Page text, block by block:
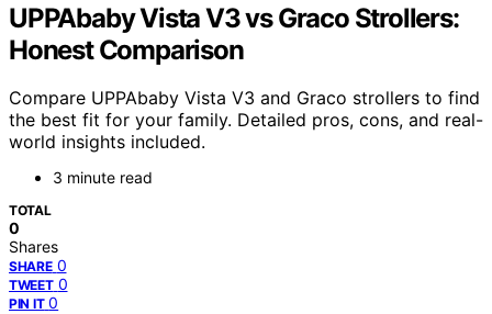
UPPAbaby Vista V3 vs Graco Strollers:
Honest Comparison
Compare UPPAbaby Vista V3 and Graco strollers to find
the best fit for your family. Detailed pros, cons, and real-
world insights included.
3 minute read
TOTAL
0
Shares
SHARE 0
TWEET 0
PIN IT 0